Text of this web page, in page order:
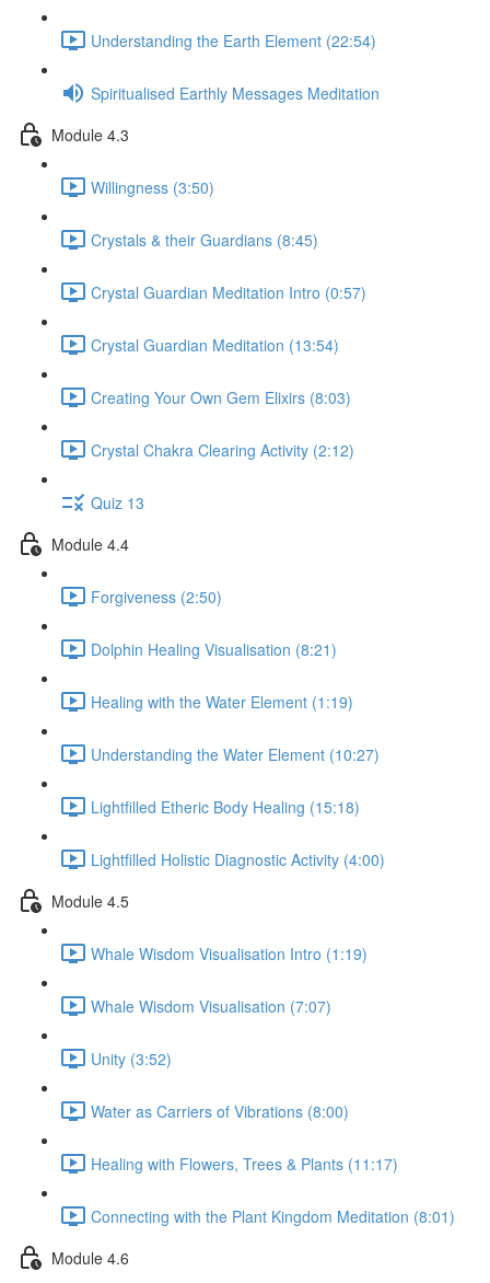
Understanding the Earth Element (22:54)
Spiritualised Earthly Messages Meditation
Module 4.3
Willingness (3:50)
Crystals & their Guardians (8:45)
Crystal Guardian Meditation Intro (0:57)
Crystal Guardian Meditation (13:54)
Creating Your Own Gem Elixirs (8:03)
Crystal Chakra Clearing Activity (2:12)
Quiz 13
Module 4.4
Forgiveness (2:50)
Dolphin Healing Visualisation (8:21)
Healing with the Water Element (1:19)
Understanding the Water Element (10:27)
Lightfilled Etheric Body Healing (15:18)
Lightfilled Holistic Diagnostic Activity (4:00)
Module 4.5
Whale Wisdom Visualisation Intro (1:19)
Whale Wisdom Visualisation (7:07)
Unity (3:52)
Water as Carriers of Vibrations (8:00)
Healing with Flowers, Trees & Plants (11:17)
Connecting with the Plant Kingdom Meditation (8:01)
Module 4.6